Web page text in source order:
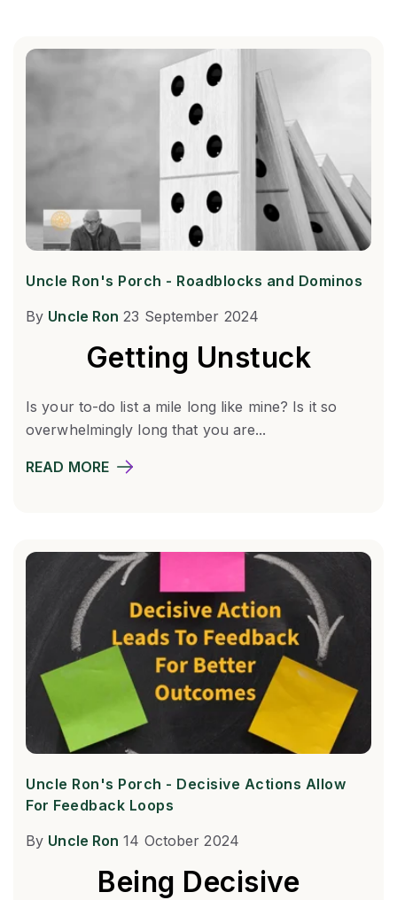
Uncle Ron's Porch - Roadblocks and Dominos
By Uncle Ron 23 September 2024
Getting Unstuck
Is your to-do list a mile long like mine? Is it so
overwhelmingly long that you are...
READ MORE
Uncle Ron's Porch - Decisive Actions Allow
For Feedback Loops
By Uncle Ron 14 October 2024
Being Decisive